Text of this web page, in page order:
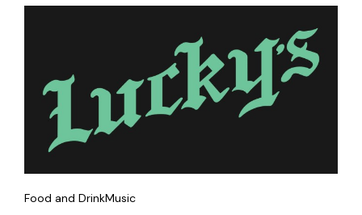
Food and DrinkMusic